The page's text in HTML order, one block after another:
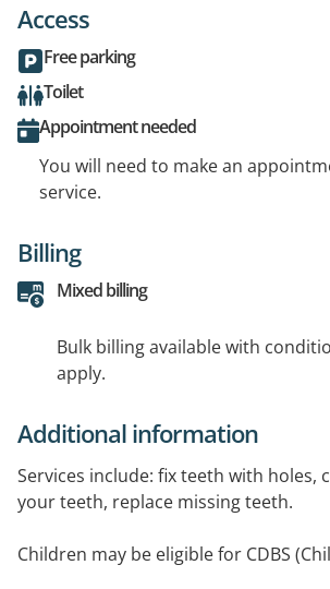
Access
Free parking
Toilet
Appointment needed
You will need to make an
service.
Billing
Mixed billing
Bulk billing available with
apply.
Additional information
Services include: fix teeth with holes,
your teeth, replace missing teeth.
Children may be eligible for CDBS